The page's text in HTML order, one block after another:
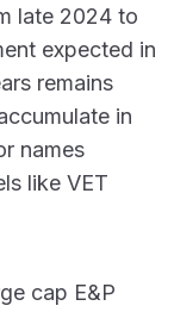
late 2024 to
expected in
remains
in
names
like VET
cap E&P